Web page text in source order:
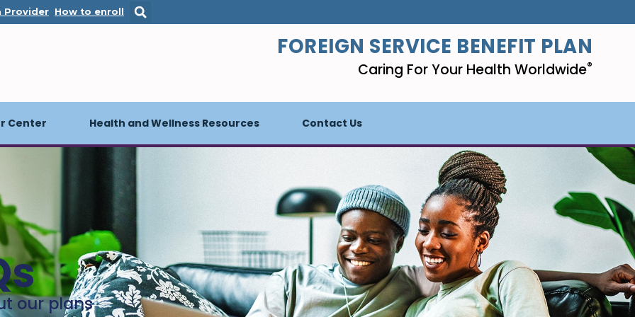
in a new window
Provider. Opens in a new window
How to enroll . Opens in a new window
FOREIGN SERVICE BENEFIT PLAN
Caring For Your Health Worldwide®
Center Health and Wellness Resources Contact Us
our plans